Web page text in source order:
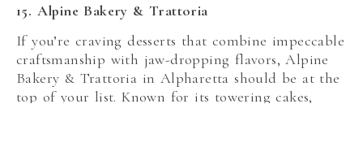
15. Alpine Bakery & Trattoria
If you’re craving desserts that combine impeccable
craftsmanship with jaw-dropping flavors, Alpine
Bakery & Trattoria in Alpharetta should be at the
top of your list. Known for its towering cakes,